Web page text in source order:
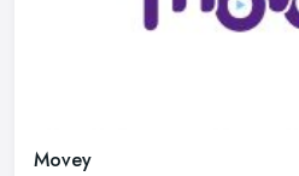
Movey